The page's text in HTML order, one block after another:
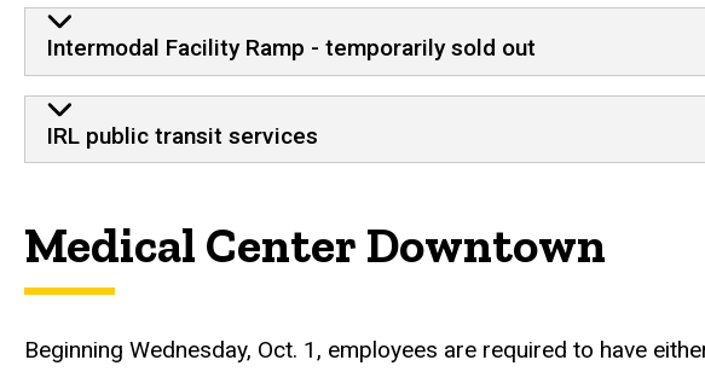
Intermodal Facility Ramp - temporarily sold out
IRL public transit services
Medical Center Downtown
Beginning Wednesday, Oct. 1, employees are required to have